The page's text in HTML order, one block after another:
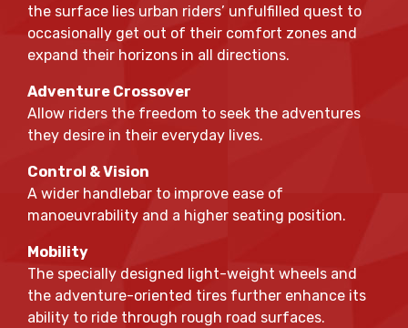
the surface lies urban riders’ unfulfilled quest to
occasionally get out of their comfort zones and
expand their horizons in all directions.
Adventure Crossover
Allow riders the freedom to seek the adventures
they desire in their everyday lives.
Control & Vision
A wider handlebar to improve ease of
manoeuvrability and a higher seating position.
Mobility
The specially designed light-weight wheels and
the adventure-oriented tires further enhance its
ability to ride through rough road surfaces.